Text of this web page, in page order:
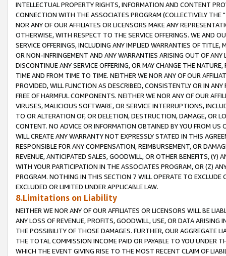
INTELLECTUAL PROPERTY RIGHTS, INFORMATION AND CONTENT
CONNECTION WITH THE ASSOCIATES PROGRAM (COLLECTIVELY THE "
NOR ANY OF OUR AFFILIATES OR LICENSORS MAKE ANY
OTHERWISE, WITH RESPECT TO THE SERVICE OFFERINGS. WE AND
SERVICE OFFERINGS, INCLUDING ANY IMPLIED WARRANTIES OF
OR NON-INFRINGEMENT AND ANY WARRANTIES ARISING OUT OF ANY
DISCONTINUE ANY SERVICE OFFERING, OR MAY CHANGE THE
TIME AND FROM TIME TO TIME. NEITHER WE NOR ANY OF OUR
PROVIDED, WILL FUNCTION AS DESCRIBED, CONSISTENTLY OR IN
FREE OF HARMFUL COMPONENTS. NEITHER WE NOR ANY OF OUR
VIRUSES, MALICIOUS SOFTWARE, OR SERVICE INTERRUPTIONS,
TO OR ALTERATION OF, OR DELETION, DESTRUCTION, DAMAGE, OR
CONTENT. NO ADVICE OR INFORMATION OBTAINED BY YOU FROM
WILL CREATE ANY WARRANTY NOT EXPRESSLY STATED IN THIS
RESPONSIBLE FOR ANY COMPENSATION, REIMBURSEMENT, OR
REVENUE, ANTICIPATED SALES, GOODWILL, OR OTHER BENEFITS,
WITH YOUR PARTICIPATION IN THE ASSOCIATES PROGRAM, OR (Z)
PROGRAM. NOTHING IN THIS SECTION 7 WILL OPERATE TO
EXCLUDED OR LIMITED UNDER APPLICABLE LAW.
8.Limitations on Liability
NEITHER WE NOR ANY OF OUR AFFILIATES OR LICENSORS WILL BE
ANY LOSS OF REVENUE, PROFITS, GOODWILL, USE, OR DATA ARISING
THE POSSIBILITY OF THOSE DAMAGES. FURTHER, OUR AGGREGATE
THE TOTAL COMMISSION INCOME PAID OR PAYABLE TO YOU UNDER
WHICH THE EVENT GIVING RISE TO THE MOST RECENT CLAIM OF